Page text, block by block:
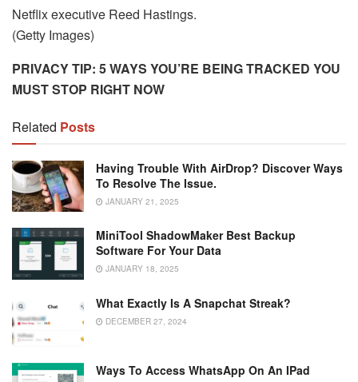
Netflix executive Reed Hastings.
(Getty Images)
PRIVACY TIP: 5 WAYS YOU’RE BEING TRACKED YOU
MUST STOP RIGHT NOW
Related Posts
Having Trouble With AirDrop? Discover Ways
To Resolve The Issue.
JANUARY 21, 2025
MiniTool ShadowMaker Best Backup
Software For Your Data
JANUARY 18, 2025
What Exactly Is A Snapchat Streak?
DECEMBER 27, 2024
Ways To Access WhatsApp On An IPad